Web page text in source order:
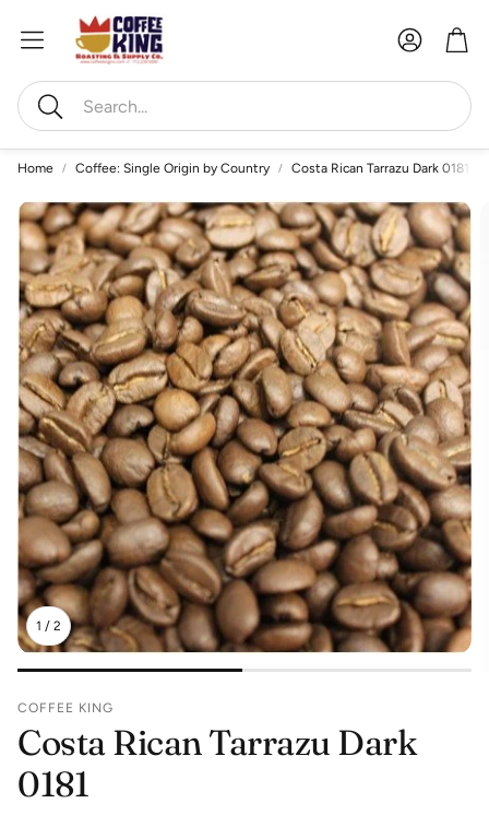
Search
Account
Home Coffee: Single Origin by Country Costa Rican Tarrazu Dark 0181
1 / 2
COFFEE KING
Costa Rican Tarrazu Dark
0181